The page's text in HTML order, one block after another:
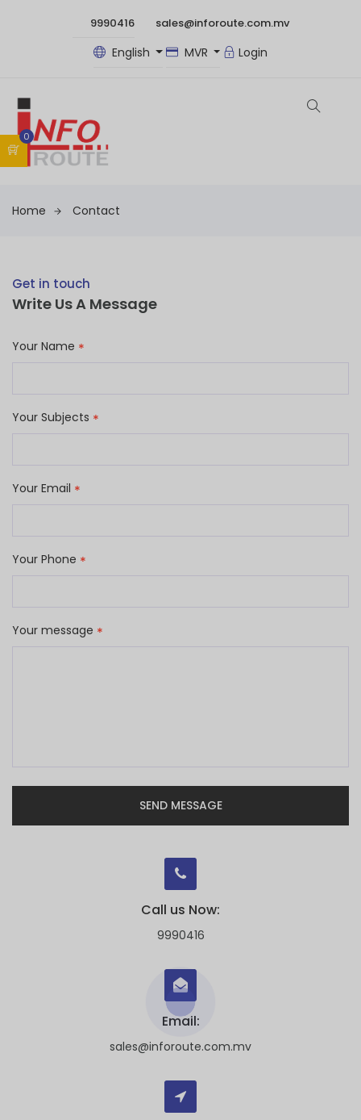
9990416 sales@inforoute.com.mv
English MVR Login
0
Home Contact
Get in touch
Write Us A Message
Your Name *
Your Subjects *
Your Email *
Your Phone *
Your message *
SEND MESSAGE
Call us Now:
9990416
Email:
sales@inforoute.com.mv